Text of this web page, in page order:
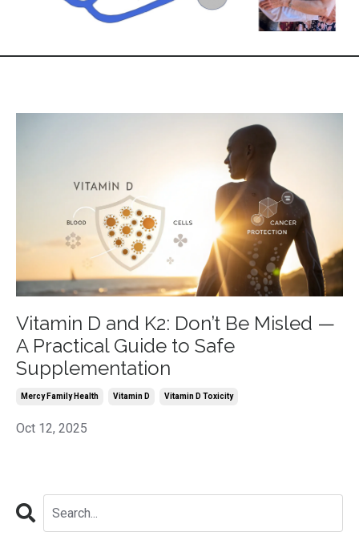
Vitamin D and K2: Don’t Be Misled —
A Practical Guide to Safe
Supplementation
Mercy Family Health Vitamin D Vitamin D Toxicity
Oct 12, 2025